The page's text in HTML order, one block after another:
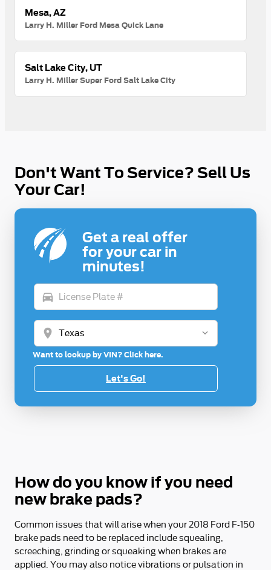
Mesa, AZ
Larry H. Miller Ford Mesa Quick Lane
Salt Lake City, UT
Larry H. Miller Super Ford Salt Lake City
Don't Want To Service? Sell Us
Your Car!
Get a real offer
for your car in
minutes!
directions_car
location_on
Want to lookup by VIN? Click here.
Let's Go!
How do you know if you need
new brake pads?
Common issues that will arise when your 2018 Ford F-150
brake pads need to be replaced include squealing,
screeching, grinding or squeaking when brakes are
applied. You may also notice vibrations or pulsation in